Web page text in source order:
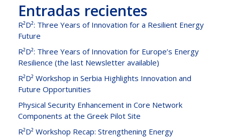
Entradas recientes
R²D²: Three Years of Innovation for a Resilient Energy
Future
R²D²: Three Years of Innovation for Europe’s Energy
Resilience (the last Newsletter available)
R²D² Workshop in Serbia Highlights Innovation and
Future Opportunities
Physical Security Enhancement in Core Network
Components at the Greek Pilot Site
R²D² Workshop Recap: Strengthening Energy